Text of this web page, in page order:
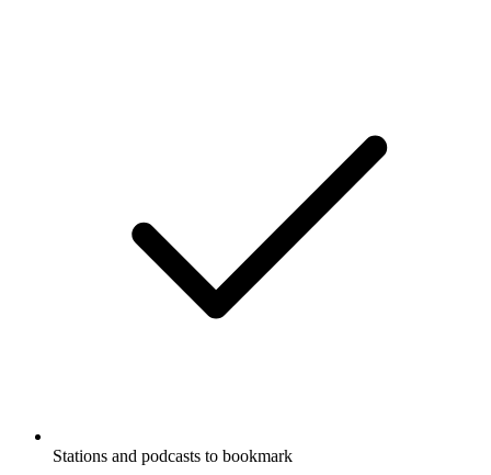
Stations and podcasts to bookmark